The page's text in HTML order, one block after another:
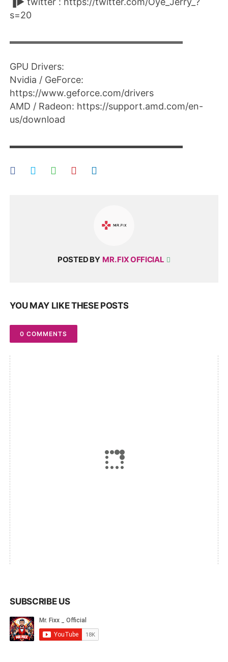
s=20
▬▬▬▬▬▬▬▬▬▬▬▬▬▬▬▬▬▬▬▬
GPU Drivers:
Nvidia / GeForce:
https://www.geforce.com/drivers​
AMD / Radeon: https://support.amd.com/en-
us/download​
▬▬▬▬▬▬▬▬▬▬▬▬▬▬▬▬▬▬▬▬
POSTED BY MR. FIX OFFICIAL
YOU MAY LIKE THESE POSTS
0 COMMENTS
SUBSCRIBE US